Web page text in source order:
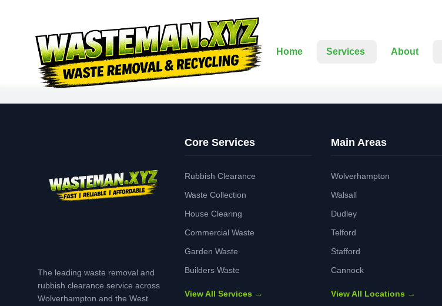
Home Services About
The leading waste removal and
rubbish clearance service across
Wolverhampton and the West
Core Services
Rubbish Clearance
Waste Collection
House Clearing
Commercial Waste
Garden Waste
Builders Waste
View All Services →
Main Areas
Wolverhampton
Walsall
Dudley
Telford
Stafford
Cannock
View All Locations →